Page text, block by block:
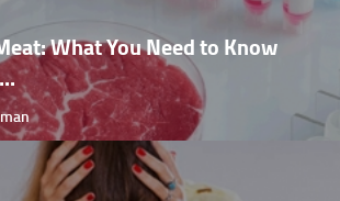
What You Need to Know